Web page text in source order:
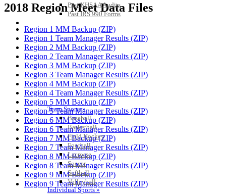
Past KHSAA Audits
Past IRS 990 Forms
Team Sports »
Baseball
Basketball
Field Hockey
Football
Lacrosse
Soccer
Softball
Volleyball
Individual Sports »
2018 Region Meet Data Files
Region 1 MM Backup (ZIP)
Region 1 Team Manager Results (ZIP)
Region 2 MM Backup (ZIP)
Region 2 Team Manager Results (ZIP)
Region 3 MM Backup (ZIP)
Region 3 Team Manager Results (ZIP)
Region 4 MM Backup (ZIP)
Region 4 Team Manager Results (ZIP)
Region 5 MM Backup (ZIP)
Region 5 Team Manager Results (ZIP)
Region 6 MM Backup (ZIP)
Region 6 Team Manager Results (ZIP)
Region 7 MM Backup (ZIP)
Region 7 Team Manager Results (ZIP)
Region 8 MM Backup (ZIP)
Region 8 Team Manager Results (ZIP)
Region 9 MM Backup (ZIP)
Region 9 Team Manager Results (ZIP)